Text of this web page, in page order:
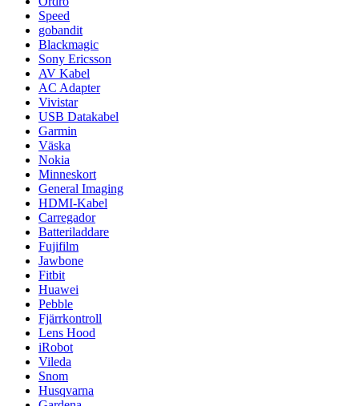
Speed
gobandit
Blackmagic
Sony Ericsson
AV Kabel
AC Adapter
Vivistar
USB Datakabel
Garmin
Väska
Nokia
Minneskort
General Imaging
HDMI-Kabel
Carregador
Batteriladdare
Fujifilm
Jawbone
Fitbit
Huawei
Pebble
Fjärrkontroll
Lens Hood
iRobot
Vileda
Snom
Husqvarna